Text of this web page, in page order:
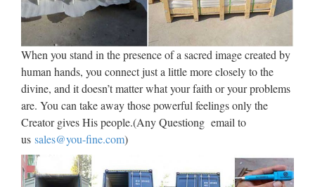
The Statue of David, Venus de Milo, The Thinker, The Pieta,
The Kiss, Blind Justice, Winged Victory and the Savannah
Bird Girl are amoung our most famous sculptures. Shop
Statue.com.
EC21 Products Directory,
Suppliers, Manufacturers & …
CCTV Products, Workplace Safety Supplies, CCTV
Camera, Access Control Systems & Products, … Service
Equipment (11,529) Store & Supermarket Supplies,
When you stand in the presence of a sacred image created by
human hands, you connect just a little more closely to the
divine, and it doesn’t matter what your faith or your problems
are. You can take away those powerful feelings only the
Creator gives His people.(Any Questiong email to
us sales@you-fine.com)